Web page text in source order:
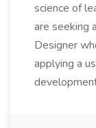
science of
are seeking
Designer
applying a